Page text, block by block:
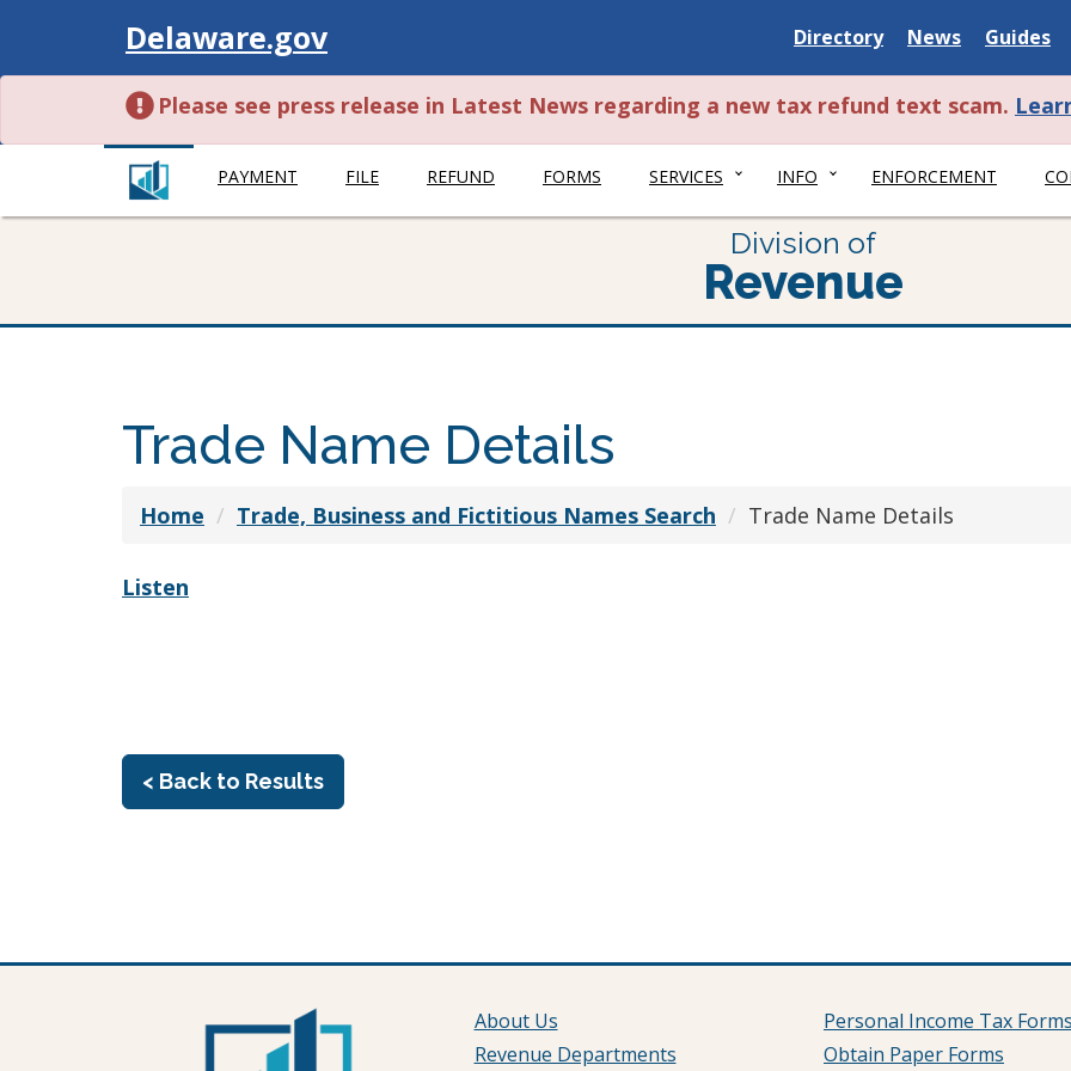
Visit
Delaware.gov
Delaware
State
Directory
Delaware
State
News
Delaware
State
Guides
Please see press release in Latest News regarding a new tax refund text scam.
PAYMENT FILE REFUND FORMS SERVICES INFO ENFORCEMENT
Division of
Revenue
Trade Name Details
Home Trade, Business and Fictitious Names Search Trade Name Details
Listen
< Back to Results
About Us
Revenue Departments
Personal Income Tax Forms
Obtain Paper Forms